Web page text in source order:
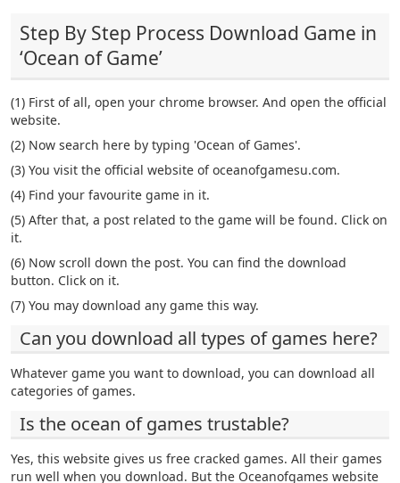
Step By Step Process Download Game in
‘Ocean of Game’
(1) First of all, open your chrome browser. And open the official
website.
(2) Now search here by typing 'Ocean of Games'.
(3) You visit the official website of oceanofgamesu.com.
(4) Find your favourite game in it.
(5) After that, a post related to the game will be found. Click on
it.
(6) Now scroll down the post. You can find the download
button. Click on it.
(7) You may download any game this way.
Can you download all types of games here?
Whatever game you want to download, you can download all
categories of games.
Is the ocean of games trustable?
Yes, this website gives us free cracked games. All their games
run well when you download. But the Oceanofgames website